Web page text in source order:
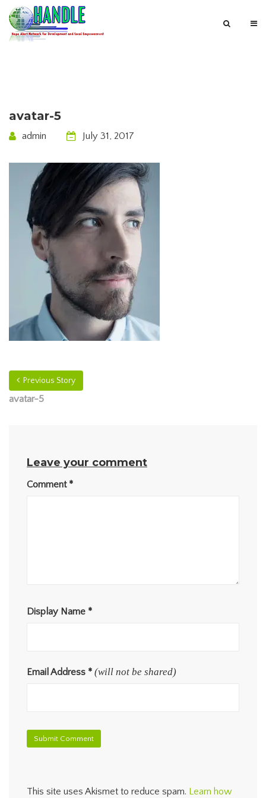
avatar-5
admin July 31, 2017
Previous Story
avatar-5
Leave your comment
Comment *
Display Name *
Email Address * (will not be shared)
This site uses Akismet to reduce spam. Learn how